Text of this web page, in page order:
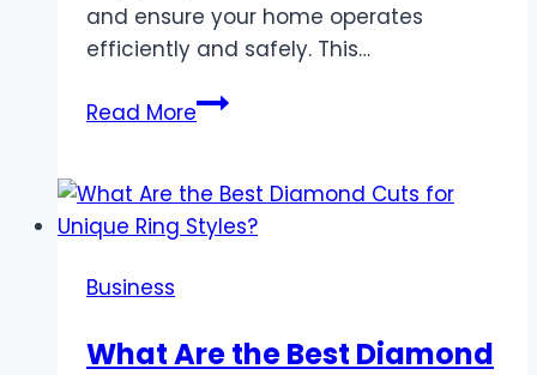
and ensure your home operates
efficiently and safely. This…
Read MoreThe
Air
Duct
Vent
Business
What Are the Best Diamond